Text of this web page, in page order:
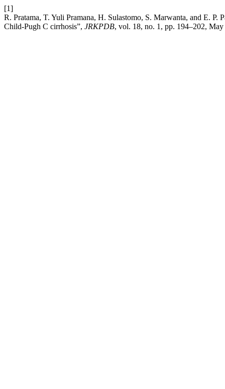
[1]
R. Pratama, T. Yuli Pramana, H. Sulastomo, S. Marwanta, and E.
Child-Pugh C cirrhosis”, JRKPDB, vol. 18, no. 1, pp. 194–202,